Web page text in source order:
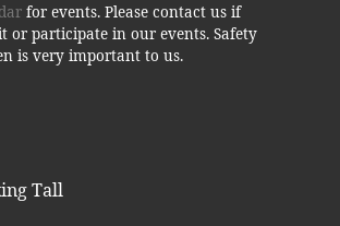
for events. Please contact us if
or participate in our events. Safety
is very important to us.
Tall